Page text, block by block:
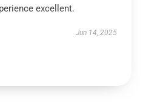
excellent.
Jun 14, 2025